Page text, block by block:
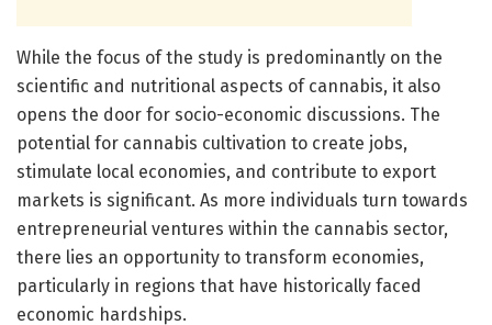
While the focus of the study is predominantly on the
scientific and nutritional aspects of cannabis, it also
opens the door for socio-economic discussions. The
potential for cannabis cultivation to create jobs,
stimulate local economies, and contribute to export
markets is significant. As more individuals turn towards
entrepreneurial ventures within the cannabis sector,
there lies an opportunity to transform economies,
particularly in regions that have historically faced
economic hardships.